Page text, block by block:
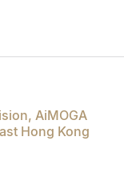
AiMOGA
Hong Kong